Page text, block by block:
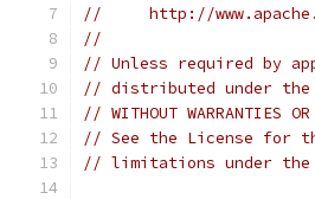
//     http://
//
// Unless required by
// distributed under the
// WITHOUT
// See the License for
// limitations under the